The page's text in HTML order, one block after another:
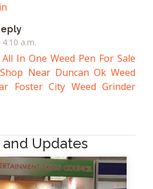
a.m.
All In One Weed Pen For Sale
Near Duncan Ok Weed
Foster City Weed Grinder
Updates